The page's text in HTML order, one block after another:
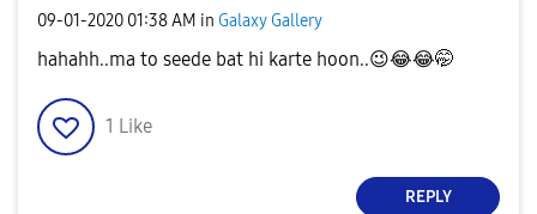
‎09-01-2020 01:38 AM in Galaxy Gallery
hahahh..ma to seede bat hi karte hoon..😉😂😂🤭
1 Like
REPLY